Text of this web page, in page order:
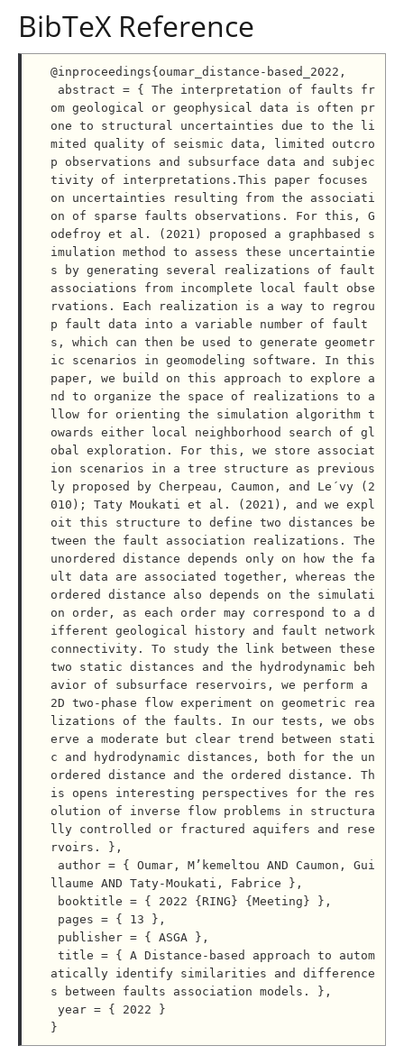
BibTeX Reference
@inproceedings{oumar_distance-based_2022,
om geological or geophysical data is often pr
one to structural uncertainties due to the li
mited quality of seismic data, limited outcro
p observations and subsurface data and subjec
tivity of interpretations.This paper focuses
on uncertainties resulting from the associati
on of sparse faults observations. For this, G
odefroy et al. (2021) proposed a graphbased s
imulation method to assess these uncertaintie
s by generating several realizations of fault
associations from incomplete local fault obse
rvations. Each realization is a way to regrou
p fault data into a variable number of fault
s, which can then be used to generate geometr
ic scenarios in geomodeling software. In this
paper, we build on this approach to explore a
nd to organize the space of realizations to a
llow for orienting the simulation algorithm t
owards either local neighborhood search of gl
obal exploration. For this, we store associat
ion scenarios in a tree structure as previous
ly proposed by Cherpeau, Caumon, and Le´vy (2
010); Taty Moukati et al. (2021), and we expl
oit this structure to define two distances be
tween the fault association realizations. The
unordered distance depends only on how the fa
ult data are associated together, whereas the
ordered distance also depends on the simulati
on order, as each order may correspond to a d
ifferent geological history and fault network
connectivity. To study the link between these
two static distances and the hydrodynamic beh
avior of subsurface reservoirs, we perform a
2D two-phase flow experiment on geometric rea
lizations of the faults. In our tests, we obs
erve a moderate but clear trend between stati
c and hydrodynamic distances, both for the un
ordered distance and the ordered distance. Th
is opens interesting perspectives for the res
olution of inverse flow problems in structura
lly controlled or fractured aquifers and rese
rvoirs. },
llaume AND Taty-Moukati, Fabrice },
atically identify similarities and difference
s between faults association models. },